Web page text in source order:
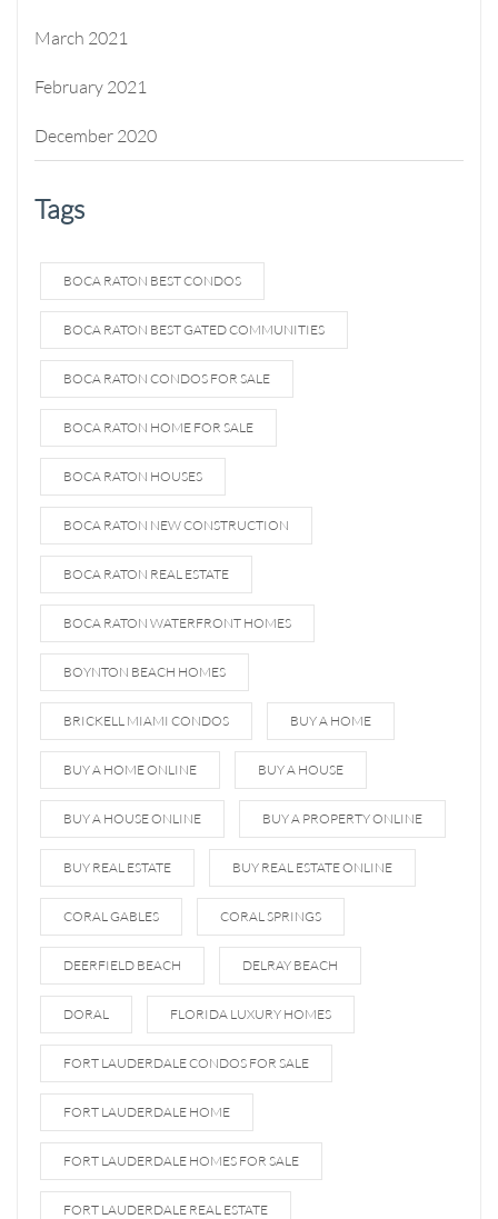
March 2021
February 2021
December 2020
Tags
BOCA RATON BEST CONDOS
BOCA RATON BEST GATED COMMUNITIES
BOCA RATON CONDOS FOR SALE
BOCA RATON HOME FOR SALE
BOCA RATON HOUSES
BOCA RATON NEW CONSTRUCTION
BOCA RATON REAL ESTATE
BOCA RATON WATERFRONT HOMES
BOYNTON BEACH HOMES
BRICKELL MIAMI CONDOS BUY A HOME
BUY A HOME ONLINE BUY A HOUSE
BUY A HOUSE ONLINE BUY A PROPERTY ONLINE
BUY REAL ESTATE BUY REAL ESTATE ONLINE
CORAL GABLES CORAL SPRINGS
DEERFIELD BEACH DELRAY BEACH
DORAL FLORIDA LUXURY HOMES
FORT LAUDERDALE CONDOS FOR SALE
FORT LAUDERDALE HOME
FORT LAUDERDALE HOMES FOR SALE
FORT LAUDERDALE REAL ESTATE